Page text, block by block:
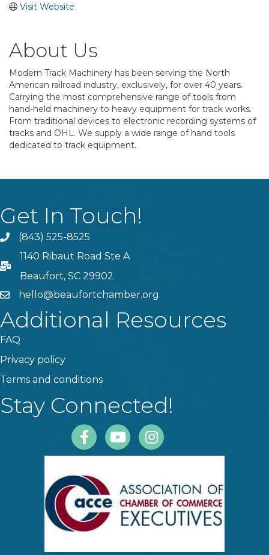
Visit Website
About Us
Modern Track Machinery has been serving the North
American railroad industry, exclusively, for over 40 years.
Carrying the most comprehensive range of tools from
hand-held machinery to heavy equipment for track works.
From traditional devices to electronic recording systems of
tracks and OHL. We supply a wide range of hand tools
dedicated to track equipment.
Get In Touch!
Phone(843) 525-8525
PO Box
1140 Ribaut Road Ste A
Beaufort, SC 29902
emailhello@beaufortchamber.org
Additional Resources
FAQ
Privacy policy
Terms and conditions
Stay Connected!
FacebookYoutubeInstagram